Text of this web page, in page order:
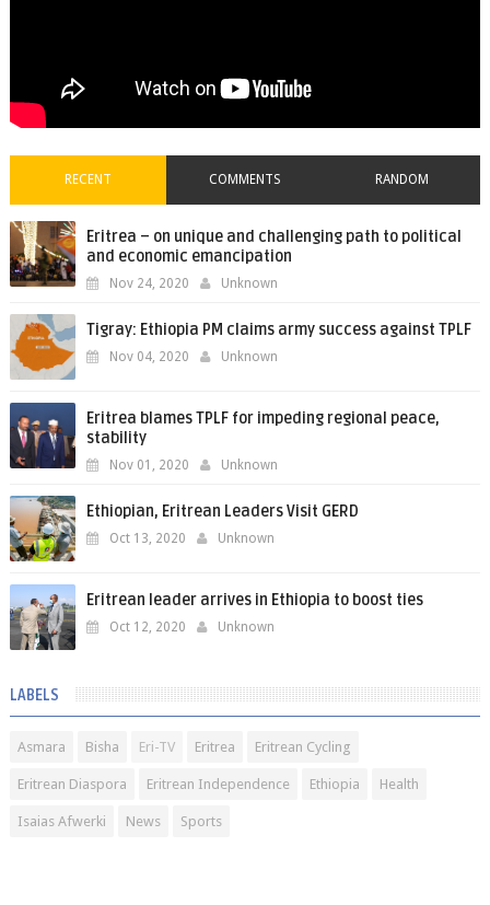
RECENT COMMENTS RANDOM
Eritrea – on unique and challenging path to political
and economic emancipation
Nov 24, 2020 Unknown
Tigray: Ethiopia PM claims army success against TPLF
Nov 04, 2020 Unknown
Eritrea blames TPLF for impeding regional peace,
stability
Nov 01, 2020 Unknown
Ethiopian, Eritrean Leaders Visit GERD
Oct 13, 2020 Unknown
Eritrean leader arrives in Ethiopia to boost ties
Oct 12, 2020 Unknown
LABELS
Asmara Bisha Eri-TV Eritrea Eritrean Cycling
Eritrean Diaspora Eritrean Independence Ethiopia Health
Isaias Afwerki News Sports